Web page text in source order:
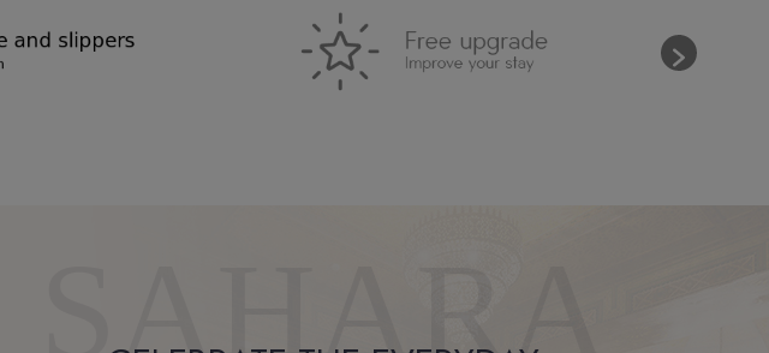
SAHARA